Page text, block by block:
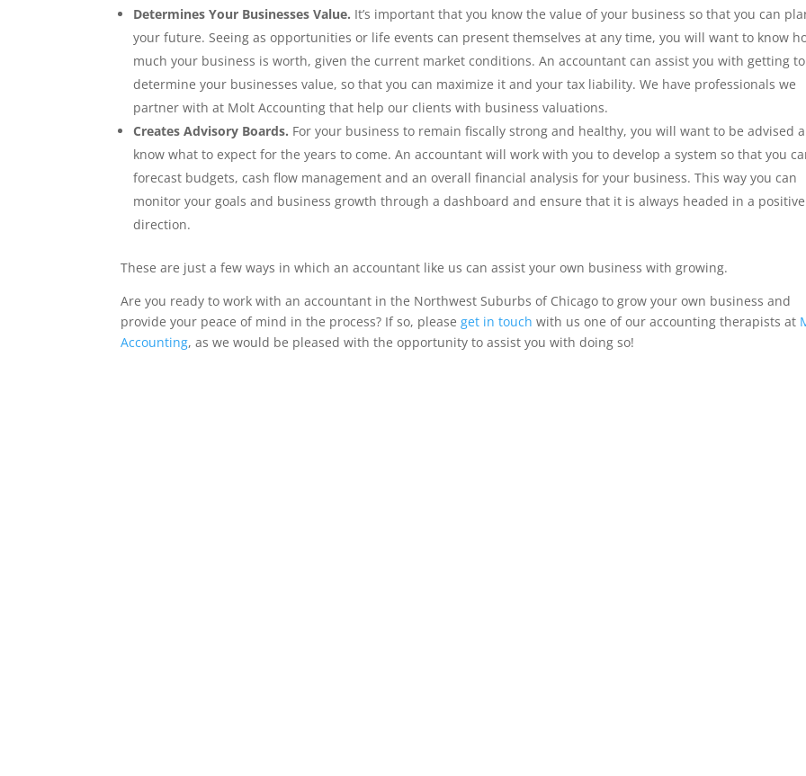
Determines Your Businesses Value. It’s important that you know the value of your business so that you can
your future. Seeing as opportunities or life events can present themselves at any time, you will want to know
much your business is worth, given the current market conditions. An accountant can assist you with getting to
determine your businesses value, so that you can maximize it and your tax liability. We have professionals we
partner with at Molt Accounting that help our clients with business valuations.
Creates Advisory Boards. For your business to remain fiscally strong and healthy, you will want to be advised
know what to expect for the years to come. An accountant will work with you to develop a system so that you
forecast budgets, cash flow management and an overall financial analysis for your business. This way you can
monitor your goals and business growth through a dashboard and ensure that it is always headed in a positive
direction.
These are just a few ways in which an accountant like us can assist your own business with growing.
Are you ready to work with an accountant in the Northwest Suburbs of Chicago to grow your own business and
provide your peace of mind in the process? If so, pleaseget in touch with us one of our accounting therapists at
Accounting, as we would be pleased with the opportunity to assist you with doing so!